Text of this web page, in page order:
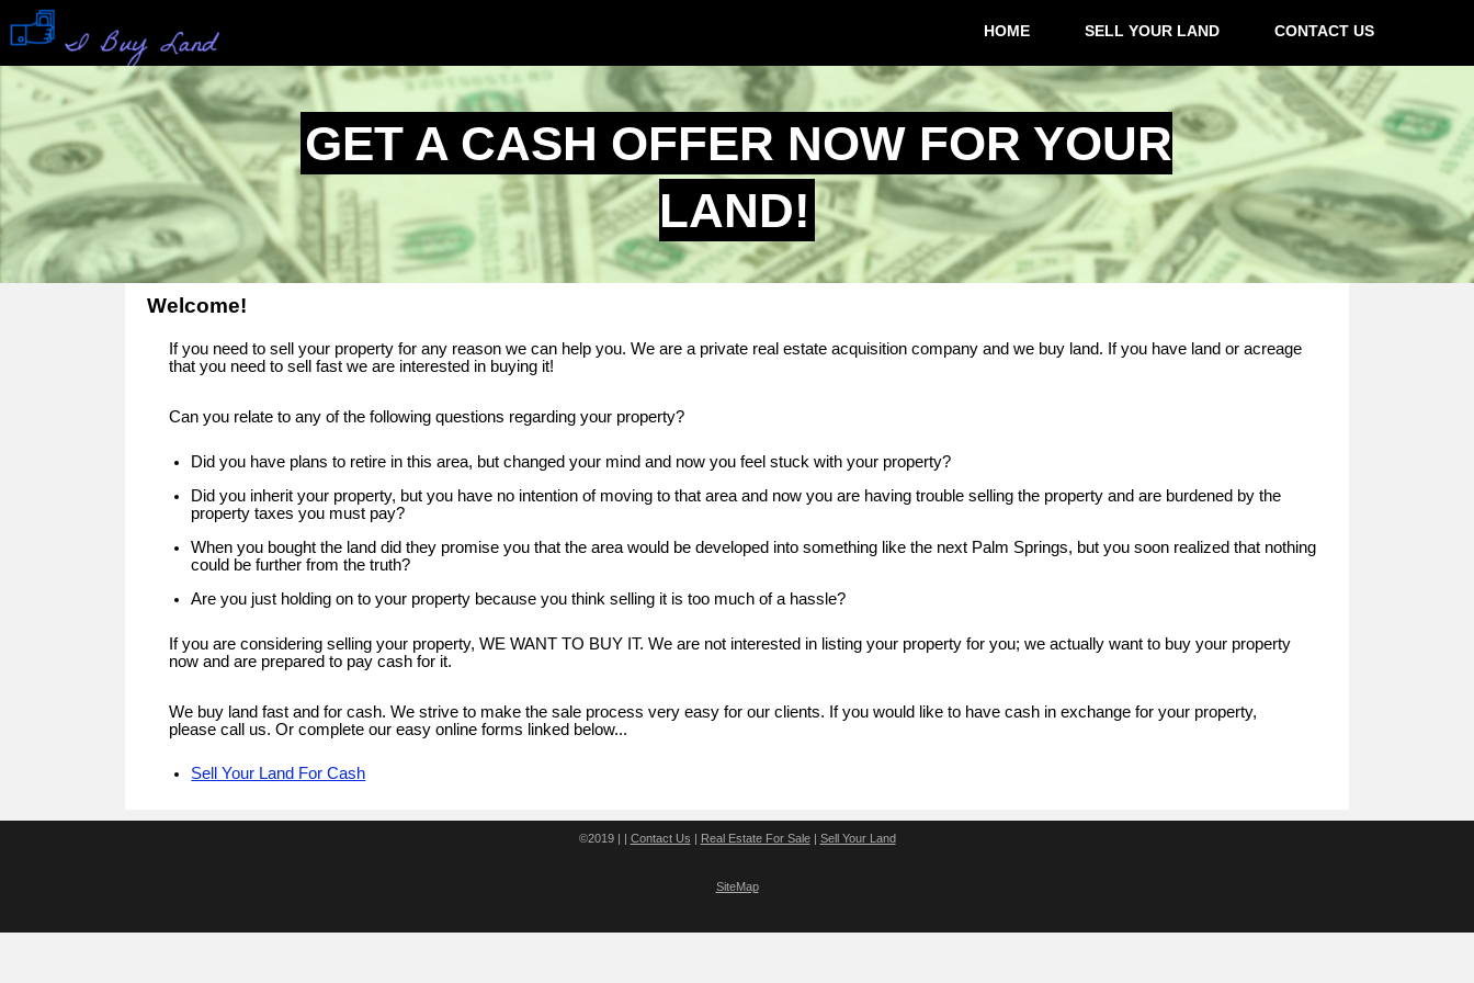
HOME SELL YOUR LAND CONTACT US
GET A CASH OFFER NOW FOR YOUR
LAND!
Welcome!
If you need to sell your property for any reason we can help you. We are a private real estate acquisition company and we buy land. If you have land or acreage
that you need to sell fast we are interested in buying it!
Can you relate to any of the following questions regarding your property?
Did you have plans to retire in this area, but changed your mind and now you feel stuck with your property?
Did you inherit your property, but you have no intention of moving to that area and now you are having trouble selling the property and are burdened by the
property taxes you must pay?
When you bought the land did they promise you that the area would be developed into something like the next Palm Springs, but you soon realized that nothing
could be further from the truth?
Are you just holding on to your property because you think selling it is too much of a hassle?
If you are considering selling your property, WE WANT TO BUY IT. We are not interested in listing your property for you; we actually want to buy your property
now and are prepared to pay cash for it.
We buy land fast and for cash. We strive to make the sale process very easy for our clients. If you would like to have cash in exchange for your property,
please call us. Or complete our easy online forms linked below...
Sell Your Land For Cash
©2019 | | Contact Us Real Estate For Sale| Sell Your Land
SiteMap